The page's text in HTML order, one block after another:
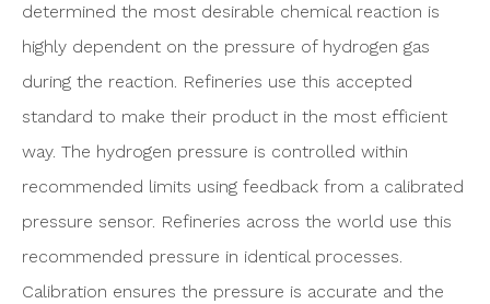
determined the most desirable chemical reaction is
highly dependent on the pressure of hydrogen gas
during the reaction. Refineries use this accepted
standard to make their product in the most efficient
way. The hydrogen pressure is controlled within
recommended limits using feedback from a calibrated
pressure sensor. Refineries across the world use this
recommended pressure in identical processes.
Calibration ensures the pressure is accurate and the